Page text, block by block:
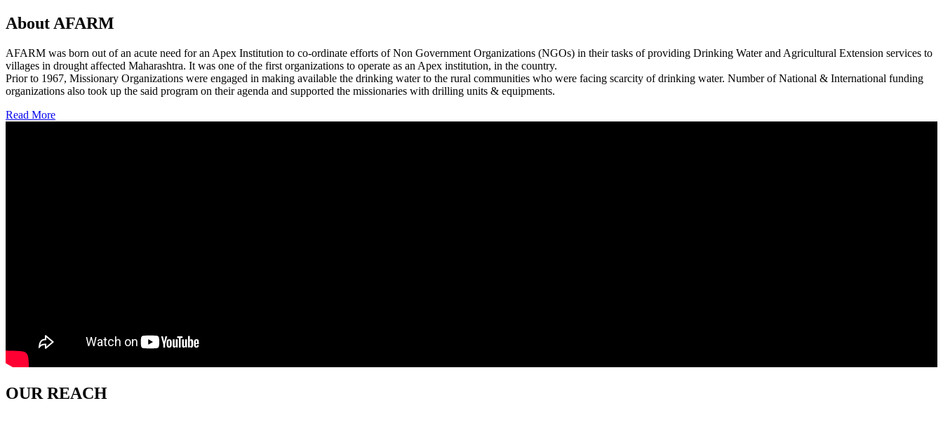
About AFARM
AFARM was born out of an acute need for an Apex Institution to co-ordinate efforts of Non Government Organizations (NGOs) in their tasks of providing Drinking Water and Agricultural Extension services to
villages in drought affected Maharashtra. It was one of the first organizations to operate as an Apex institution, in the country.
Prior to 1967, Missionary Organizations were engaged in making available the drinking water to the rural communities who were facing scarcity of drinking water. Number of National & International funding
organizations also took up the said program on their agenda and supported the missionaries with drilling units & equipments.
Read More
OUR REACH